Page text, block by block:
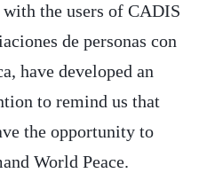
the users of CADIS
de personas con
have developed an
to remind us that
the opportunity to
World Peace.